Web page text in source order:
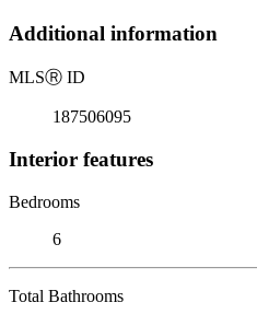
Additional information
MLSⓇ ID
187506095
Interior features
Bedrooms
6
Total Bathrooms